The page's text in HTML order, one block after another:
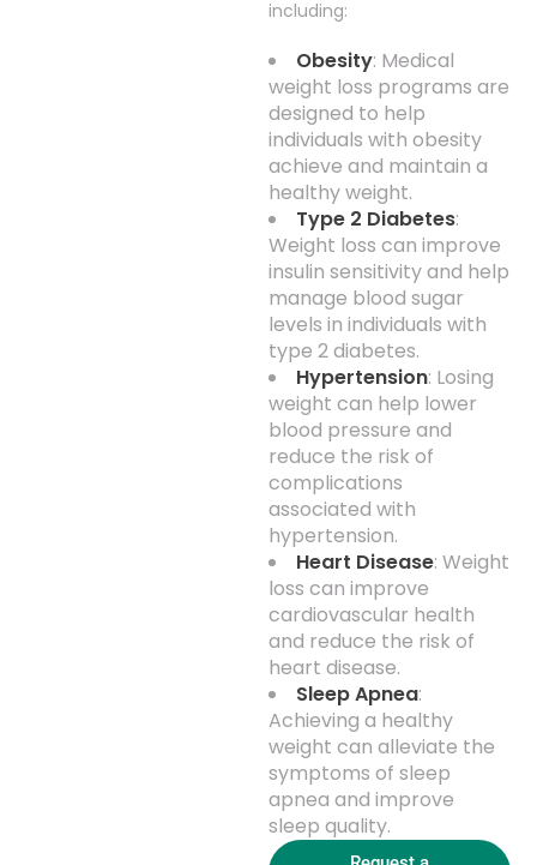
including:
Obesity: Medical
weight loss programs are
designed to help
individuals with obesity
achieve and maintain a
healthy weight.
Type 2 Diabetes:
Weight loss can improve
insulin sensitivity and help
manage blood sugar
levels in individuals with
type 2 diabetes.
Hypertension: Losing
weight can help lower
blood pressure and
reduce the risk of
complications
associated with
hypertension.
Heart Disease: Weight
loss can improve
cardiovascular health
and reduce the risk of
heart disease.
Sleep Apnea:
Achieving a healthy
weight can alleviate the
symptoms of sleep
apnea and improve
sleep quality.